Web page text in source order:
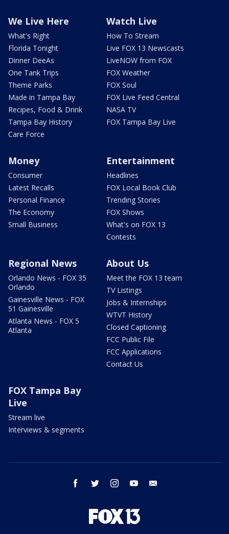
We Live Here
What's Right
Florida Tonight
Dinner DeeAs
One Tank Trips
Theme Parks
Made in Tampa Bay
Recipes, Food & Drink
Tampa Bay History
Care Force
Watch Live
How To Stream
Live FOX 13 Newscasts
LiveNOW from FOX
FOX Weather
FOX Soul
FOX Live Feed Central
NASA TV
FOX Tampa Bay Live
Money
Consumer
Latest Recalls
Personal Finance
The Economy
Small Business
Entertainment
Headlines
FOX Local Book Club
Trending Stories
FOX Shows
What's on FOX 13
Contests
Regional News
Orlando News - FOX 35
Orlando
Gainesville News - FOX
51 Gainesville
Atlanta News - FOX 5
Atlanta
About Us
Meet the FOX 13 team
TV Listings
Jobs & Internships
WTVT History
Closed Captioning
FCC Public File
FCC Applications
Contact Us
FOX Tampa Bay
Live
Stream live
Interviews & segments
facebook twitter instagram youtube